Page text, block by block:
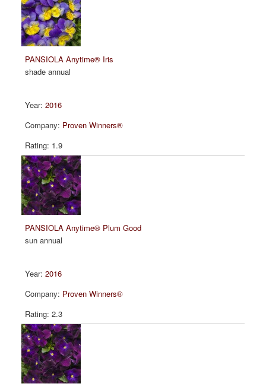
PANSIOLA Anytime® Iris
shade annual
2016
Proven Winners®
1.9
PANSIOLA Anytime® Plum Good
sun annual
2016
Proven Winners®
2.3